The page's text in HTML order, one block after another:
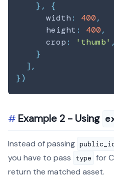
} ,
{
      width
: 400,
      height
: 400,
      crop
: 'thumb' ,
}
] ,
})
Example 2 - Using
Instead of passing
you have to pass
type for
return the matched asset.